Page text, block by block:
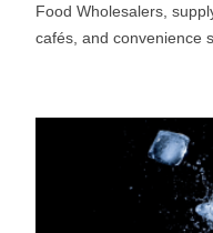
Food Wholesalers,
cafés, and convenience